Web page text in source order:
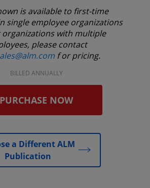
is available to first-time
single employee organizations
organizations with multiple
please contact
f or pricing.
BILLED ANNUALLY
PURCHASE NOW
a Different ALM
Publication